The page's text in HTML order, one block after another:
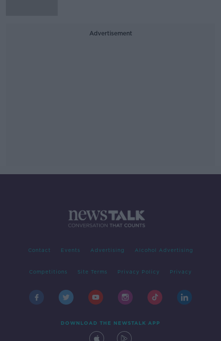
Advertisement
Contact Events Advertising Alcohol Advertising
Competitions Site Terms Privacy Policy Privacy
DOWNLOAD THE NEWSTALK APP